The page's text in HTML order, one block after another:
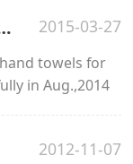
5-fold hand towels 2015-03-27
towels for
in Aug.,2014
2012-11-07